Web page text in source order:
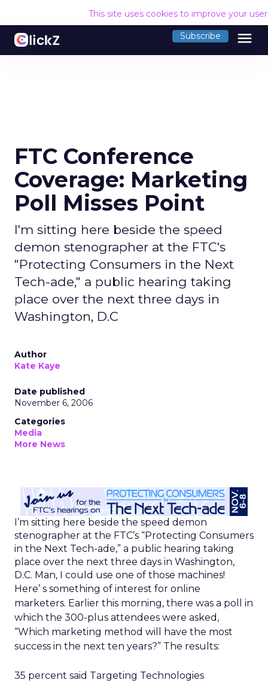
This site uses cookies to improve your
Subscribe menu
FTC Conference
Coverage: Marketing
Poll Misses Point
I'm sitting here beside the speed
demon stenographer at the FTC's
"Protecting Consumers in the Next
Tech-ade," a public hearing taking
place over the next three days in
Washington, D.C
Author
Kate Kaye
Date published
November 6, 2006
Categories
Media
More News
I’m sitting here beside the speed demon
stenographer at the FTC’s “Protecting Consumers
in the Next Tech-ade,” a public hearing taking
place over the next three days in Washington,
D.C. Man, I could use one of those machines!
Here’ s something of interest for online
marketers. Earlier this morning, there was a poll in
which the 300-plus attendees were asked,
“Which marketing method will have the most
success in the next ten years?” The results:
35 percent said Targeting Technologies